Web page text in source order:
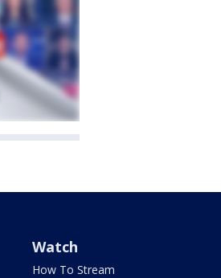
Watch
How To Stream